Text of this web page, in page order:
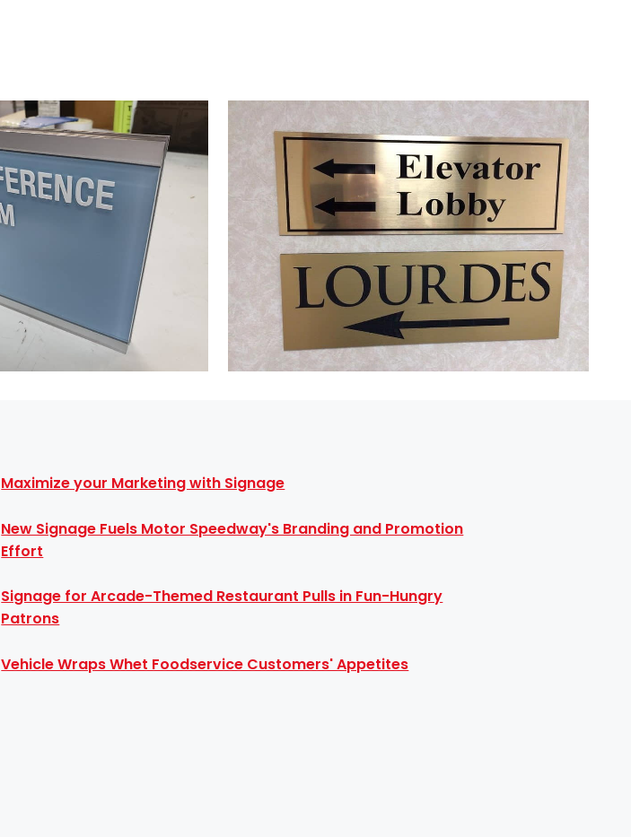
Maximize your Marketing with Signage
New Signage Fuels Motor Speedway's Branding and Promotion
Effort
Signage for Arcade-Themed Restaurant Pulls in Fun-Hungry
Patrons
Vehicle Wraps Whet Foodservice Customers' Appetites